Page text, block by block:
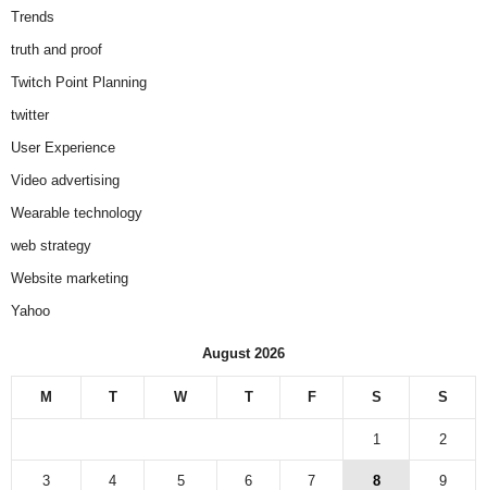
Trends
truth and proof
Twitch Point Planning
twitter
User Experience
Video advertising
Wearable technology
web strategy
Website marketing
Yahoo
August 2026
M T W T F S S
1 2
3 4 5 6 7 8 9